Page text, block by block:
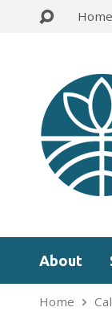
Home
About
Home